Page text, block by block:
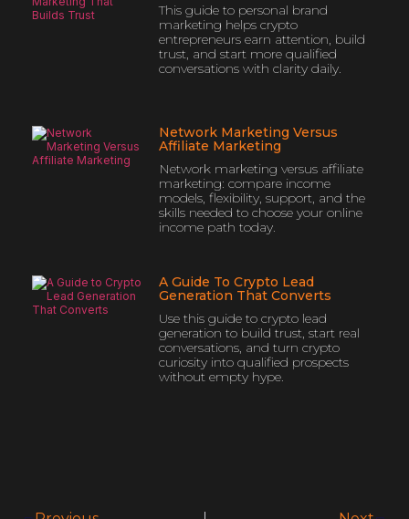
This guide to personal brand
marketing helps crypto
entrepreneurs earn attention, build
trust, and start more qualified
conversations with clarity daily.
Network Marketing Versus
Affiliate Marketing
Network marketing versus affiliate
marketing: compare income
models, flexibility, support, and the
skills needed to choose your online
income path today.
A Guide To Crypto Lead
Generation That Converts
Use this guide to crypto lead
generation to build trust, start real
conversations, and turn crypto
curiosity into qualified prospects
without empty hype.